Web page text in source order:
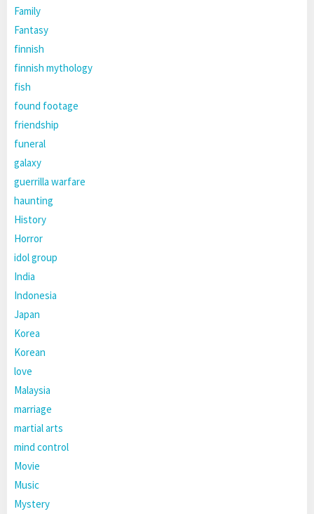
Family
Fantasy
finnish
finnish mythology
fish
found footage
friendship
funeral
galaxy
guerrilla warfare
haunting
History
Horror
idol group
India
Indonesia
Japan
Korea
Korean
love
Malaysia
marriage
martial arts
mind control
Movie
Music
Mystery